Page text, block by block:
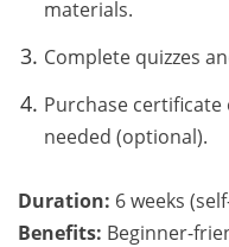
materials.
Complete quizzes
Purchase
needed (optional).
Duration: 6 weeks
Benefits: Beginner-